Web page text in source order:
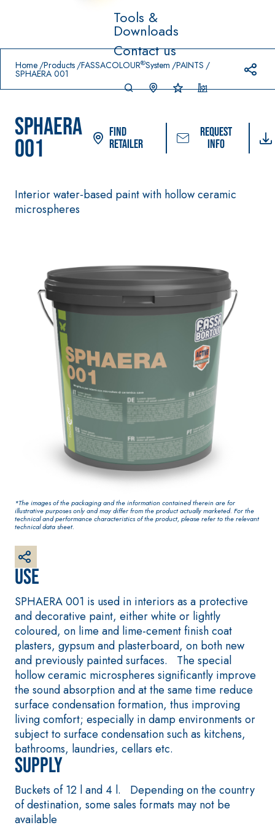
Tools &
Downloads
Contact us
Home Products FASSACOLOUR®System PAINTS
SPHAERA 001
SPHAERA
001
Find
Retailer
Request
info
Interior water‑based paint with hollow ceramic
microspheres
Use
SPHAERA 001 is used in interiors as a protective
and decorative paint, either white or lightly
coloured, on lime and lime-cement finish coat
plasters, gypsum and plasterboard, on both new
and previously painted surfaces. The special
hollow ceramic microspheres significantly improve
the sound absorption and at the same time reduce
surface condensation formation, thus improving
living comfort; especially in damp environments or
subject to surface condensation such as kitchens,
bathrooms, laundries, cellars etc.
Supply
Buckets of 12 l and 4 l. Depending on the country
of destination, some sales formats may not be
available
*The images of the packaging and the information contained therein are for
illustrative purposes only and may differ from the product actually marketed. For the
technical and performance characteristics of the product, please refer to the relevant
technical data sheet.
Prodotti in primo piano
System FOR LAYING
FLOOR AND WALL
COVERINGS
AQUAZIP ONE PRO
One-component
elastic polymer
cement waterproof
coating
FASSACOLOUR
based paint for
interiors
PLASTERING AND
BUILDING System
KB 13 EVOLUTION
White fibre-
GYPSOTECH
GYPSOTECH®
NUM TIPO DEFH1IR
Plasterboard
CONCRETE REPAIR
System
THIXOTROPIC
PRODUCTS
GEOACTIVE R4 40
Polymer-modified,
thixotropic, fibre-
reinforced, rapid
System FOR LAYING
FLOOR AND WALL
COVERINGS
FASSAFLOOR LA
Anhydrite and
based self-levelling